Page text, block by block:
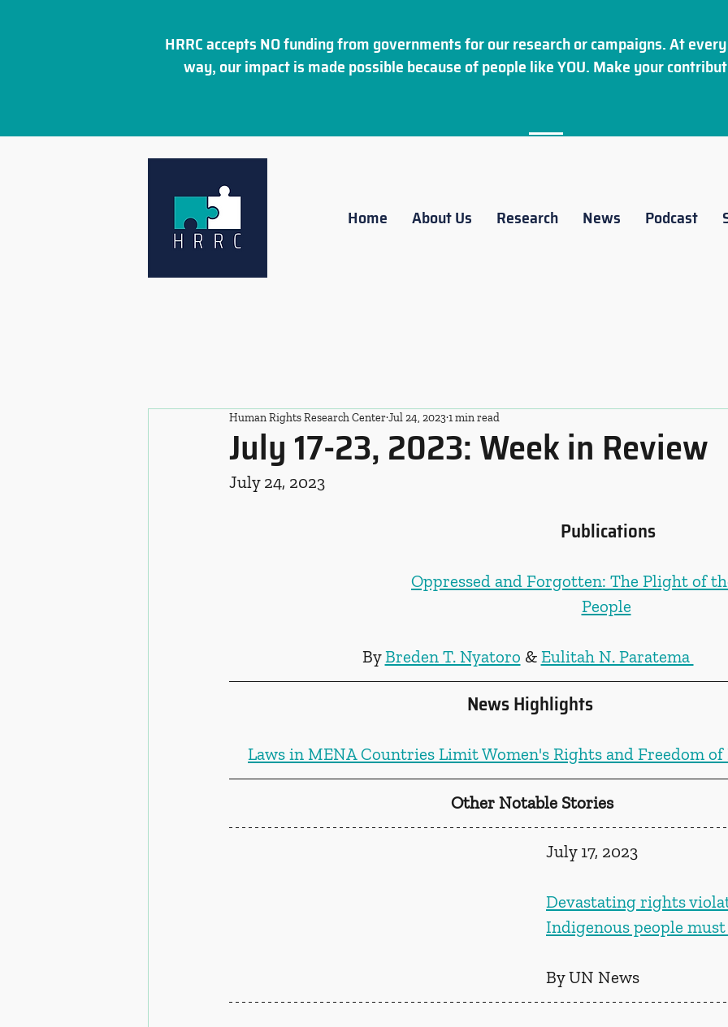
HRRC accepts NO funding from governments for our research or campaigns. At
way, our impact is made possible because of people like YOU. Make your
Home About Us Research News Podcast
July 17-23, 2023: Week in Review
Human Rights Research CenterJul 24, 20231 min read
July 24, 2023
Publications
Oppressed and Forgotten: The Plight of
People
By Breden T. Nyatoro & Eulitah N. Paratema
News Highlights
Laws in MENA Countries Limit Women's Rights and Freedom
Other Notable Stories
July 17, 2023
Devastating rights
Indigenous people
By UN News